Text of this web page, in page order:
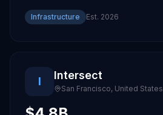
Infrastructure Est. 2026
I Intersect
San Francisco, United States